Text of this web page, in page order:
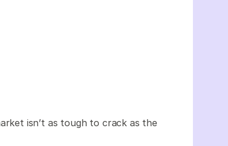
isn’t as tough to crack as the